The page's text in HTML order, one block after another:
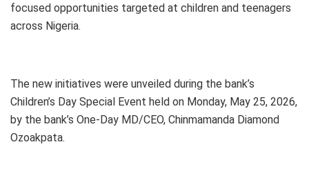
focused opportunities targeted at children and teenagers
across Nigeria.
The new initiatives were unveiled during the bank’s
Children’s Day Special Event held on Monday, May 25, 2026,
by the bank’s One-Day MD/CEO, Chinmamanda Diamond
Ozoakpata.